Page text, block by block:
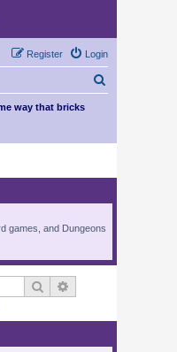
Login
Register
r
way that bricks
games, and Dungeons
Search